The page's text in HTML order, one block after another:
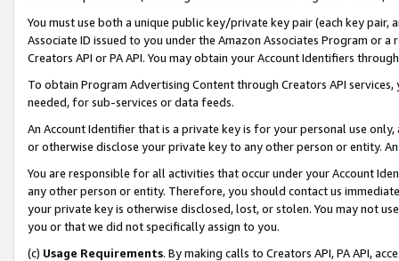
You must use both a unique public key/private key pair (each key pair,
Associate ID issued to you under the Amazon Associates Program or
Creators API or PA API. You may obtain your Account Identifiers
To obtain Program Advertising Content through Creators API
needed, for sub-services or data feeds.
An Account Identifier that is a private key is for your personal use
or otherwise disclose your private key to any other person or entity.
You are responsible for all activities that occur under your Account
any other person or entity. Therefore, you should contact us
your private key is otherwise disclosed, lost, or stolen. You may not
you or that we did not specifically assign to you.
(c) Usage Requirements. By making calls to Creators API, PA API,